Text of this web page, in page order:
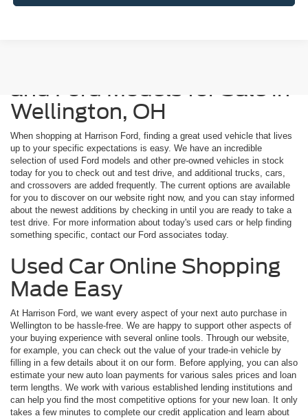
and Ford Models for Sale in
Wellington, OH
When shopping at Harrison Ford, finding a great used vehicle that lives
up to your specific expectations is easy. We have an incredible
selection of used Ford models and other pre-owned vehicles in stock
today for you to check out and test drive, and additional trucks, cars,
and crossovers are added frequently. The current options are available
for you to discover on our website right now, and you can stay informed
about the newest additions by checking in until you are ready to take a
test drive. For more information about today's used cars or help finding
something specific, contact our Ford associates today.
Used Car Online Shopping
Made Easy
At Harrison Ford, we want every aspect of your next auto purchase in
Wellington to be hassle-free. We are happy to support other aspects of
your buying experience with several online tools. Through our website,
for example, you can check out the value of your trade-in vehicle by
filling in a few details about it on our form. Before applying, you can also
estimate your new auto loan payments for various sales prices and loan
term lengths. We work with various established lending institutions and
can help you find the most competitive options for your new loan. It only
takes a few minutes to complete our credit application and learn about